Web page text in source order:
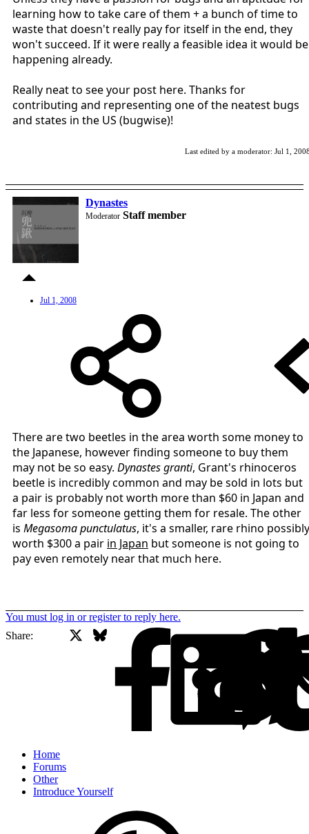
learning how to take care of them + a bunch of time to
waste that doesn't really pay for itself in the end, they
won't succeed. If it were really a feasible idea it would be
happening already.
Really neat to see your post here. Thanks for
contributing and representing one of the neatest bugs
and states in the US (bugwise)!
Last edited by a moderator: Jul 1,
Dynastes
Moderator Staff member
Jul 1, 2008
There are two beetles in the area worth some money to
the Japanese, however finding someone to buy them
may not be so easy. Dynastes granti, Grant's rhinoceros
beetle is incredibly common and may be sold in lots but
a pair is probably not worth more than $60 in Japan and
far less for someone getting them for resale. The other
is Megasoma punctulatus, it's a smaller, rare rhino possibly
worth $300 a pair in Japan but someone is not going to
pay even remotely near that much here.
You must log in or register to reply here.
Share:
Facebook
Bluesky
Home
Forums
Other
Introduce Yourself